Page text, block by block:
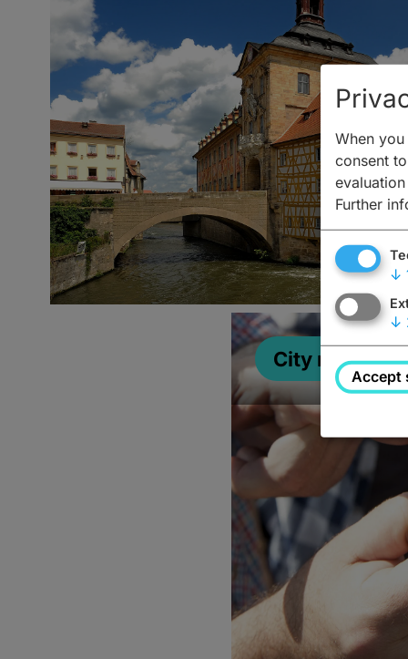
City map
When
consent
Further
↓
↓
Accept